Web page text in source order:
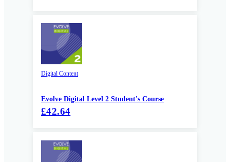
Digital Content
Evolve Digital Level 2 Student's Course
£42.64